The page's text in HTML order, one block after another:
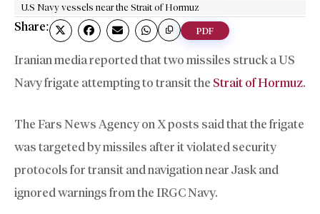
U.S Navy vessels near the Strait of Hormuz
Share: PDF
Iranian media reported that two missiles struck a US
Navy frigate attempting to transit the Strait of Hormuz.
The Fars News Agency on X posts said that the frigate
was targeted by missiles after it violated security
protocols for transit and navigation near Jask and
ignored warnings from the IRGC Navy.